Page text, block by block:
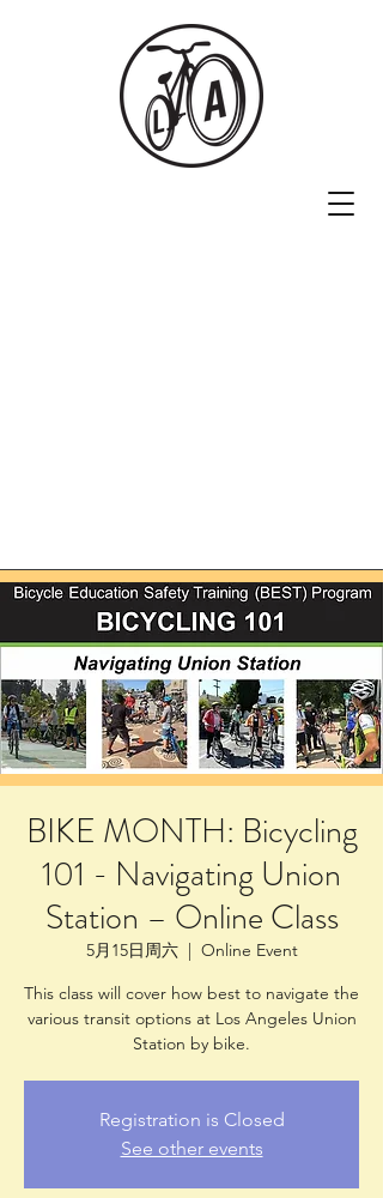
BIKE MONTH: Bicycling
101 - Navigating Union
Station – Online Class
5月15日周六
  |
Online Event
This class will cover how best to navigate the
various transit options at Los Angeles Union
Station by bike.
Registration is Closed
See other events